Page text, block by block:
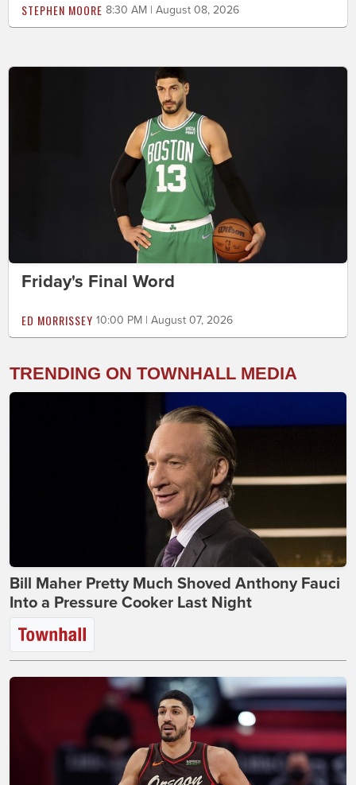
STEPHEN MOORE 8:30 AM | August 08, 2026
Friday's Final Word
ED MORRISSEY 10:00 PM | August 07, 2026
TRENDING ON TOWNHALL MEDIA
Bill Maher Pretty Much Shoved Anthony Fauci
Into a Pressure Cooker Last Night